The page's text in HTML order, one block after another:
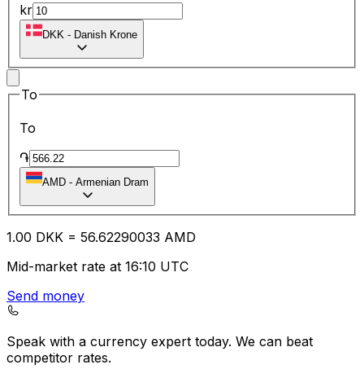
kr
DKK - Danish Krone
To
To
֏
AMD - Armenian Dram
1.00 DKK = 56.62290033 AMD
Mid-market rate at 16:10 UTC
Send money
Speak with a currency expert today. We can beat
competitor rates.